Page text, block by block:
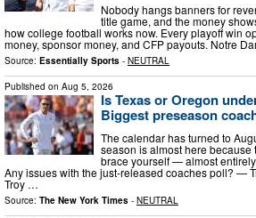
Nobody hangs banners for
title game, and the money
how college football works now. Every playoff win
money, sponsor money, and CFP payouts. Notre
Source: Essentially Sports - NEUTRAL
Published on Aug 5, 2026
Is Texas or Oregon
Biggest preseason
The calendar has turned to
season is almost here
brace yourself — almost
Any issues with the just-released coaches poll? —
Troy …
Source: The New York Times - NEUTRAL